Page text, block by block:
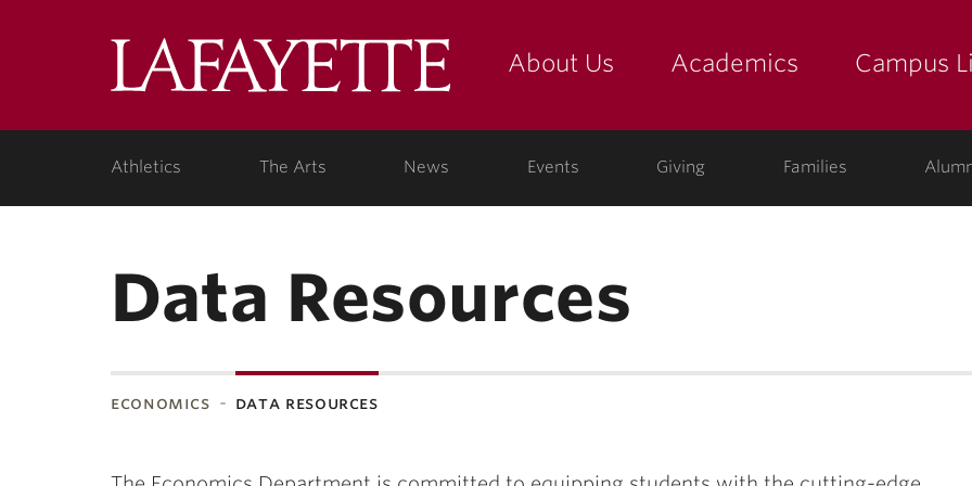
LafayetteAbout Us Academics Campus
Athletics The Arts News Events Giving Families
Data Resources
economics data resources